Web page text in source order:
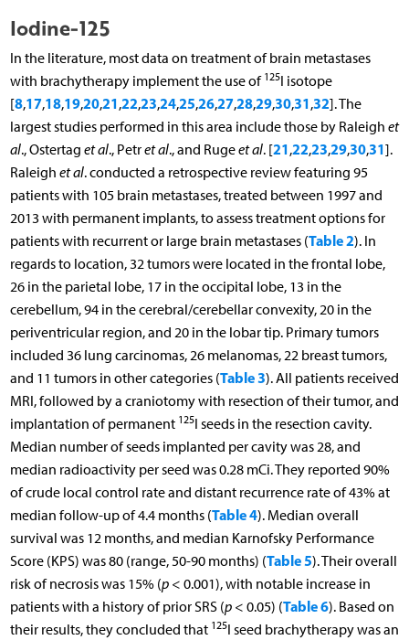
Iodine-125
In the literature, most data on treatment of brain metastases
with brachytherapy implement the use of 125I isotope
[8,17,18,19,20,21,22,23,24,25,26,27,28,29,30,31,32]. The
largest studies performed in this area include those by Raleigh et
al., Ostertag et al., Petret al., and Rugeet al. [21,22,23,29,30,31].
Raleigh et al. conducted a retrospective review featuring 95
patients with 105 brain metastases, treated between 1997 and
2013 with permanent implants, to assess treatment options for
patients with recurrent or large brain metastases (Table 2). In
regards to location, 32 tumors were located in the frontal lobe,
26 in the parietal lobe, 17 in the occipital lobe, 13 in the
cerebellum, 94 in the cerebral/cerebellar convexity, 20 in the
periventricular region, and 20 in the lobar tip. Primary tumors
included 36 lung carcinomas, 26 melanomas, 22 breast tumors,
and 11 tumors in other categories (Table 3). All patients received
MRI, followed by a craniotomy with resection of their tumor, and
implantation of permanent 125I seeds in the resection cavity.
Median number of seeds implanted per cavity was 28, and
median radioactivity per seed was 0.28 mCi. They reported 90%
of crude local control rate and distant recurrence rate of 43% at
median follow-up of 4.4 months (Table 4). Median overall
survival was 12 months, and median Karnofsky Performance
Score (KPS) was 80 (range, 50-90 months) (Table 5). Their overall
risk of necrosis was 15% (p< 0.001), with notable increase in
patients with a history of prior SRS (p< 0.05) (Table 6). Based on
their results, they concluded that 125I seed brachytherapy was an